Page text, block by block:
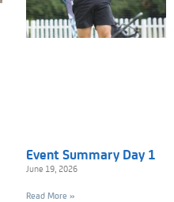
Event Summary Day 1
June 19, 2026
Read More »